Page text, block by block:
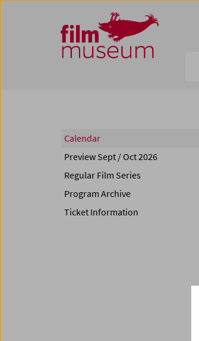
Zum Inhalt
Zum Hauptmenü
Zur Servicenavigation
Zum Suche
Calendar
Preview Sept / Oct 2026
Regular Film Series
Program Archive
Ticket Information